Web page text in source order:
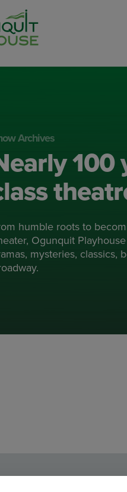
Archives
100
humble roots to
Ogunquit
mysteries, classics,